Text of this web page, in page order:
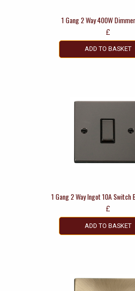
1 Gang 2 Way 400W
£
ADD TO BASKET
1 Gang 2 Way Ingot 10A Switch
£
ADD TO BASKET